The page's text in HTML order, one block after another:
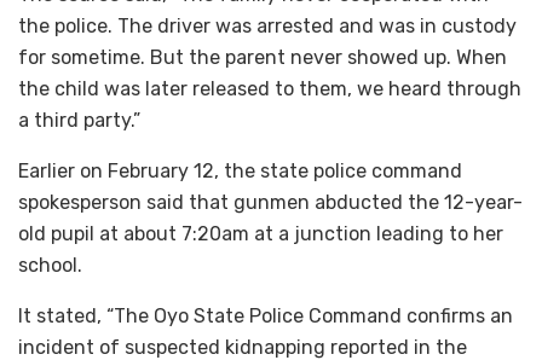
the police. The driver was arrested and was in custody
for sometime. But the parent never showed up. When
the child was later released to them, we heard through
a third party.”
Earlier on February 12, the state police command
spokesperson said that gunmen abducted the 12-year-
old pupil at about 7:20am at a junction leading to her
school.
It stated, “The Oyo State Police Command confirms an
incident of suspected kidnapping reported in the